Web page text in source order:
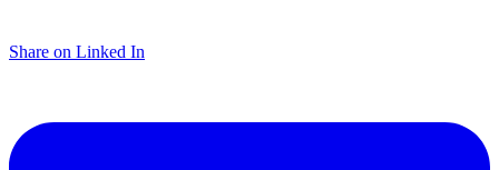
Share on Linked In